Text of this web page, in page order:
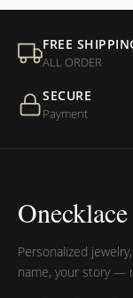
FREE
ALL ORDER
SECURE
Payment
Onecklace
Personalized
name, your story —